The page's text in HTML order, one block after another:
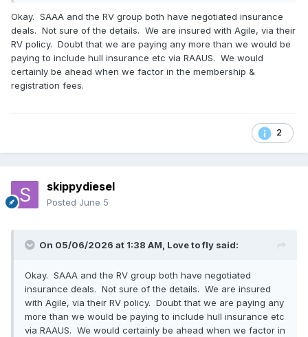
power" .
GA pilots/owners, on the other hand, is an individual
negotiation with the insurer - as a consequence may be at
higher cost.
I stand to be corrected - GA pilots can fly with no
insurance. A considerable cost saving with increased risk.
Patronising the same insurer ,that supplies the RAA basic,
😈
Okay. SAAA and the RV group both have negotiated insurance
deals. Not sure of the details. We are insured with Agile, via their
RV policy. Doubt that we are paying any more than we would be
paying to include hull insurance etc via RAAUS. We would
certainly be ahead when we factor in the membership &
registration fees.
2
skippydiesel
Posted June 5
On 05/06/2026 at 1:38 AM, Love to fly said:
Okay. SAAA and the RV group both have negotiated
insurance deals. Not sure of the details. We are insured
with Agile, via their RV policy. Doubt that we are paying any
more than we would be paying to include hull insurance etc
via RAAUS. We would certainly be ahead when we factor in